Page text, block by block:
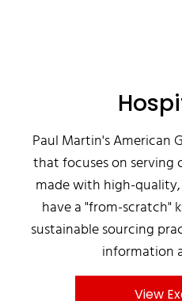
Paul Martin's American
that focuses on serving
made with high-
have a "from-scratch"
sustainable sourcing
information
View